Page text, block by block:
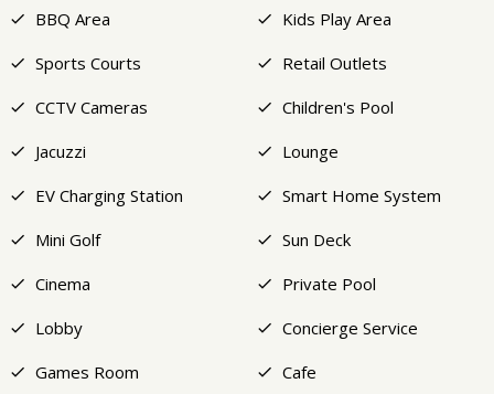
BBQ Area
Kids Play Area
Sports Courts
Retail Outlets
CCTV Cameras
Children's Pool
Jacuzzi
Lounge
EV Charging Station
Smart Home System
Mini Golf
Sun Deck
Cinema
Private Pool
Lobby
Concierge Service
Games Room
Cafe